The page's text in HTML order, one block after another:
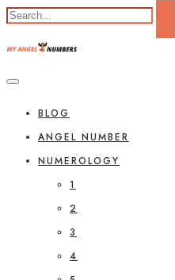
BLOG
ANGEL NUMBER
NUMEROLOGY
1
2
3
4